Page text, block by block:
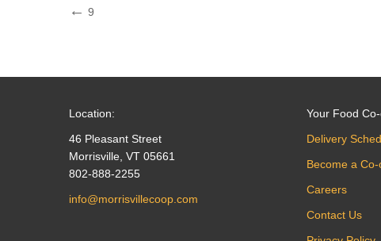
Post
Previous
9
Location:
46 Pleasant Street
Morrisville, VT 05661
802-888-2255
info@morrisvillecoop.com
Your Food
Delivery
Become a
Careers
Contact Us